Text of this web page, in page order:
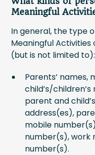
Meaningful
In general, the type
Meaningful
(but is not limited to):
Parents’
child’s/
parent and
address(es),
mobile
number(s), work
number(s).